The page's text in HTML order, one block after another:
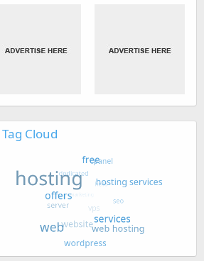
Tag Cloud